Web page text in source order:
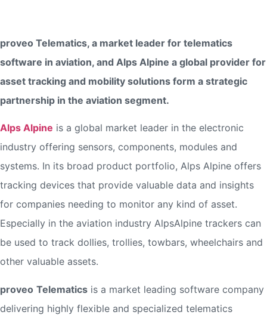
proveo Telematics, a market leader for telematics
software in aviation, and Alps Alpine a global provider for
asset tracking and mobility solutions form a strategic
partnership in the aviation segment.
Alps Alpine is a global market leader in the electronic
industry offering sensors, components, modules and
systems. In its broad product portfolio, Alps Alpine offers
tracking devices that provide valuable data and insights
for companies needing to monitor any kind of asset.
Especially in the aviation industry AlpsAlpine trackers can
be used to track dollies, trollies, towbars, wheelchairs and
other valuable assets.
proveo Telematics is a market leading software company
delivering highly flexible and specialized telematics